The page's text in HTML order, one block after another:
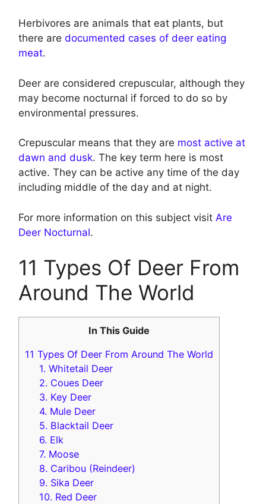
Herbivores are animals that eat plants, but
there are documented cases of deer eating
meat.
Deer are considered crepuscular, although they
may become nocturnal if forced to do so by
environmental pressures.
Crepuscular means that they are most active at
dawn and dusk. The key term here is most
active. They can be active any time of the day
including middle of the day and at night.
For more information on this subject visit Are
Deer Nocturnal.
11 Types Of Deer From
Around The World
In This Guide
11 Types Of Deer From Around The World
1. Whitetail Deer
2. Coues Deer
3. Key Deer
4. Mule Deer
5. Blacktail Deer
6. Elk
7. Moose
8. Caribou (Reindeer)
9. Sika Deer
10. Red Deer